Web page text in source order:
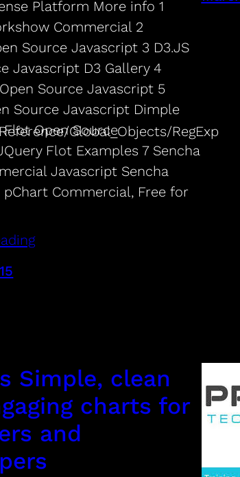
Global_Objects/RegExp
Platform More info 1
Commercial 2
Source Javascript 3 D3.JS
Javascript D3 Gallery 4
Source Javascript 5
Source Javascript Dimple
Flot Open Source
Flot Examples 7 Sencha
Javascript Sencha
pChart Commercial, Free for
Simple, clean
charts for
and